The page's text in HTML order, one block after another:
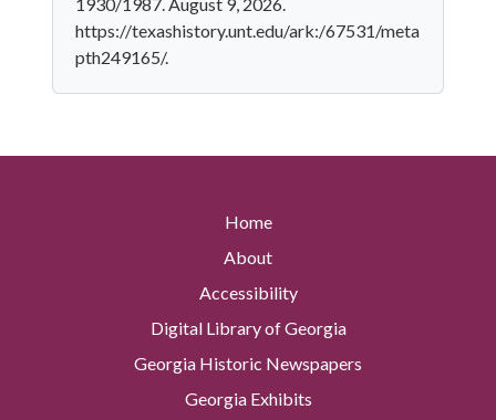
https://texashistory.unt.edu/ark:/67531/meta
pth249165/.
Home
About
Accessibility
Digital Library of Georgia
Georgia Historic Newspapers
Georgia Exhibits